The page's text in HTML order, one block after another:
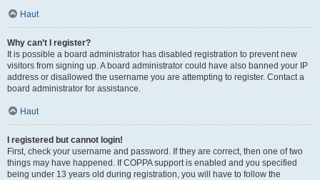
Haut
Why can’t I register?
It is possible a board administrator has disabled registration to prevent new
visitors from signing up. A board administrator could have also banned your IP
address or disallowed the username you are attempting to register. Contact a
board administrator for assistance.
Haut
I registered but cannot login!
First, check your username and password. If they are correct, then one of two
things may have happened. If COPPA support is enabled and you specified
being under 13 years old during registration, you will have to follow the